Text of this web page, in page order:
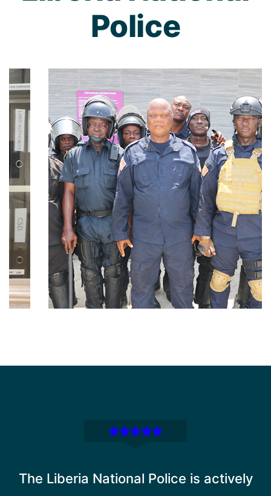
Police
The Liberia National Police is actively